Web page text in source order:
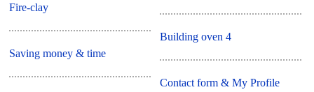
Fire-clay
Saving money & time
Building oven 4
Contact form & My Profile